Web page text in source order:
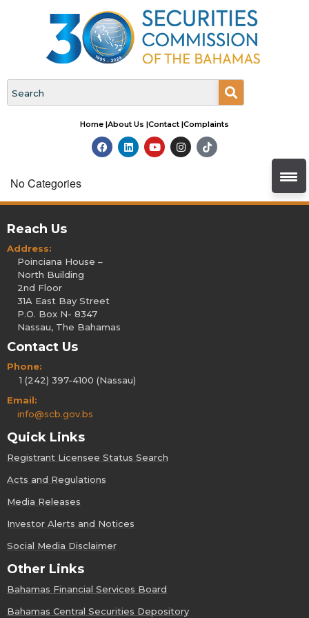
Home |About Us |Contact |Complaints
No Categories
Reach Us
Address:
Poinciana House –
North Building
2nd Floor
31A East Bay Street
P.O. Box N- 8347
Nassau, The Bahamas
Contact Us
Phone:
1 (242) 397-4100 (Nassau)
Email:
info@scb.gov.bs
Quick Links
Registrant Licensee Status Search
Acts and Regulations
Media Releases
Investor Alerts and Notices
Social Media Disclaimer
Other Links
Bahamas Financial Services Board
Bahamas Central Securities Depository